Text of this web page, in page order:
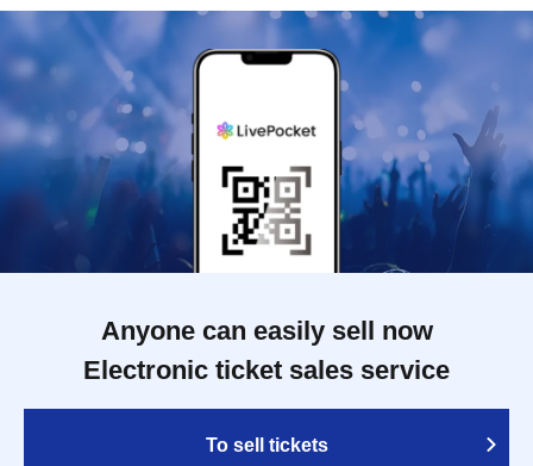
Anyone can easily sell now
Electronic ticket sales service
To sell tickets